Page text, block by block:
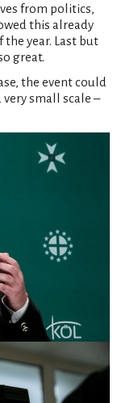
from politics,
this already
year. Last but
great.
the event could
small scale –